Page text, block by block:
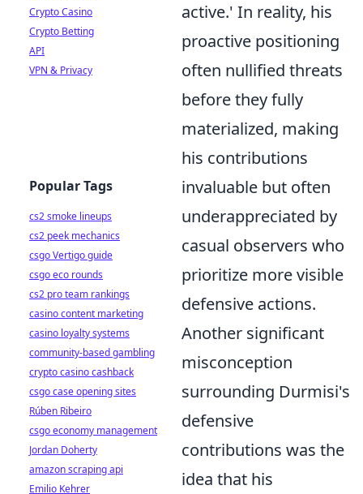
active.' In reality, his
proactive positioning
often nullified threats
before they fully
materialized, making
his contributions
invaluable but often
underappreciated by
casual observers who
prioritize more visible
defensive actions.
Another significant
misconception
surrounding Durmisi's
defensive
contributions was the
idea that his
Crypto Casino
Crypto Betting
API
VPN & Privacy
Popular Tags
cs2 smoke lineups
cs2 peek mechanics
csgo Vertigo guide
csgo eco rounds
cs2 pro team rankings
casino content marketing
casino loyalty systems
community-based gambling
crypto casino cashback
csgo case opening sites
Rúben Ribeiro
csgo economy management
Jordan Doherty
amazon scraping api
Emilio Kehrer